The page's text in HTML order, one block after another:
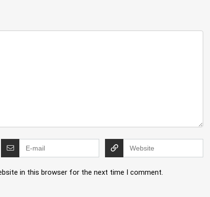
in this browser for the next time I comment.